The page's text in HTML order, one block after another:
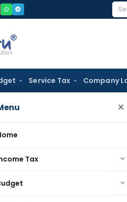
Service Tax Company
×
Tax
Abhisar Buildwell Applies
No.